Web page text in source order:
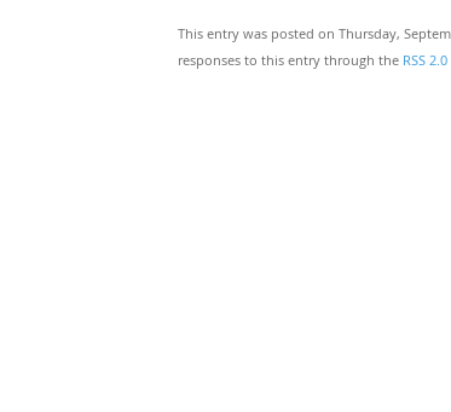
This entry was posted on Thursday,
responses to this entry through the RSS 2.0